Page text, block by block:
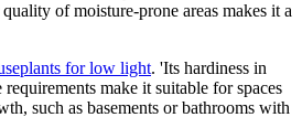
of moisture-prone areas makes it a
for low light. 'Its hardiness in
make it suitable for spaces
such as basements or bathrooms with